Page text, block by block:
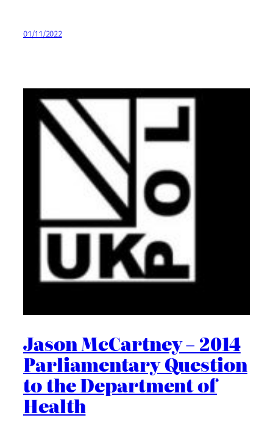
01/11/2022
Jason McCartney – 2014
Parliamentary Question
to the Department of
Health